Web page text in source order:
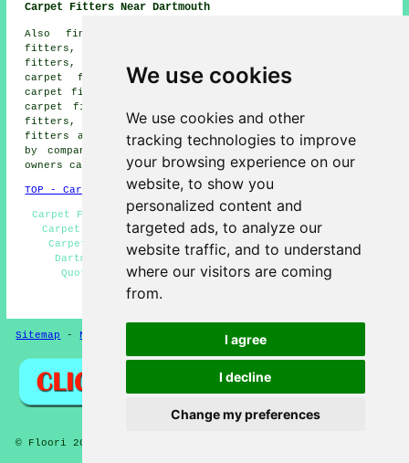
We use cookies
We use cookies and other
tracking technologies to improve
your browsing experience on our
website, to show you
personalized content and
targeted ads, to analyze our
website traffic, and to understand
where our visitors are coming
from.
I agree
I decline
Change my preferences
Carpet Fitters Near Dartmouth
Also find: Downton carpet fitters, Bowden carpet
fitters, Harbertonford carpet fitters, Dittisham carpet
fitters, Cornworthy carpet fitters, Blackpool Sands
carpet fitters, Ashprington carpet fitters, Norton
carpet fitters, Stoke Fleming carpet fitters, Kingswear
carpet fitters, Ash carpet fitters, Blackawton carpet
fitters, Stoke Gabriel carpet fitters, Strete carpet
fitters and more. Most of these locations are serviced
by companies who do carpet laying. Dartmouth property
owners can get quotations by goinghere.
TOP - Carpet Fitters Dartmouth
Carpet Fitters Dartmouth - Rubber Flooring Dartmouth -
Carpet Fitters Near Me - Vinyl Flooring Dartmouth -
Carpet Installation Dartmouth - Laminate Flooring
Dartmouth - Carpet Measuring Dartmouth - Carpet
Quotations Dartmouth - Lino Fitting Dartmouth
HOME - FLOORING UK
Sitemap - New Pages
© Floori 2025 - Carpet Fitters Dartmouth Devon